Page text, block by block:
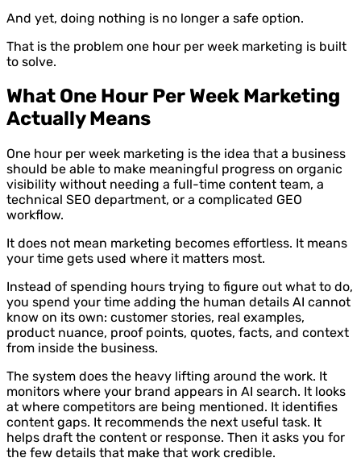
And yet, doing nothing is no longer a safe option.
That is the problem one hour per week marketing is built
to solve.
What One Hour Per Week Marketing
Actually Means
One hour per week marketing is the idea that a business
should be able to make meaningful progress on organic
visibility without needing a full-time content team, a
technical SEO department, or a complicated GEO
workflow.
It does not mean marketing becomes effortless. It means
your time gets used where it matters most.
Instead of spending hours trying to figure out what to do,
you spend your time adding the human details AI cannot
know on its own: customer stories, real examples,
product nuance, proof points, quotes, facts, and context
from inside the business.
The system does the heavy lifting around the work. It
monitors where your brand appears in AI search. It looks
at where competitors are being mentioned. It identifies
content gaps. It recommends the next useful task. It
helps draft the content or response. Then it asks you for
the few details that make that work credible.